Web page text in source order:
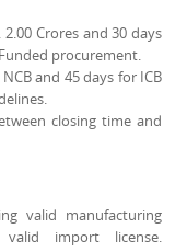
Crores and 30 days
procurement.
and 45 days for ICB
closing time and
valid manufacturing
import license.